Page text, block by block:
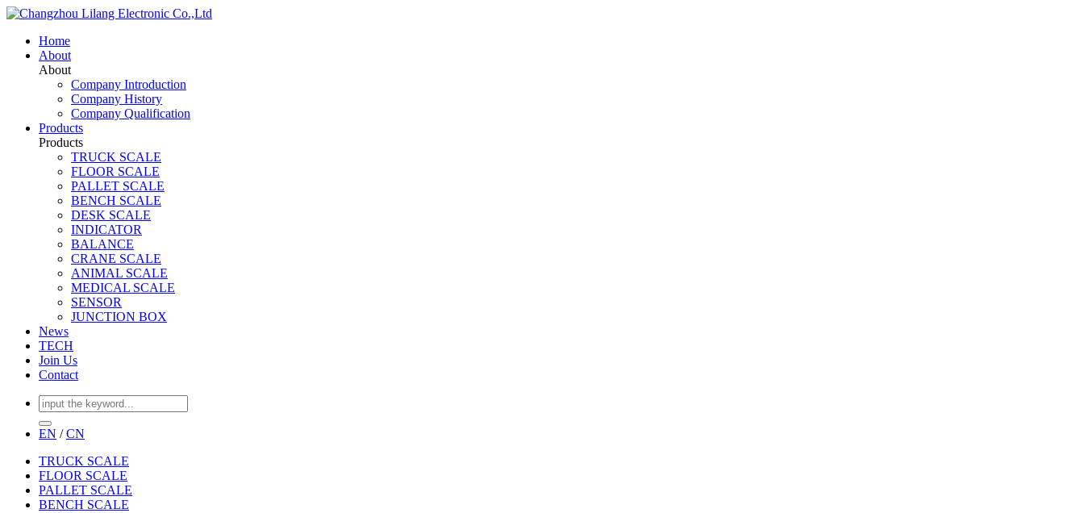
Home
About
About
Company Introduction
Company History
Company Qualification
Products
Products
TRUCK SCALE
FLOOR SCALE
PALLET SCALE
BENCH SCALE
DESK SCALE
INDICATOR
BALANCE
CRANE SCALE
ANIMAL SCALE
MEDICAL SCALE
SENSOR
JUNCTION BOX
News
TECH
Join Us
Contact
EN /CN
TRUCK SCALE
FLOOR SCALE
PALLET SCALE
BENCH SCALE